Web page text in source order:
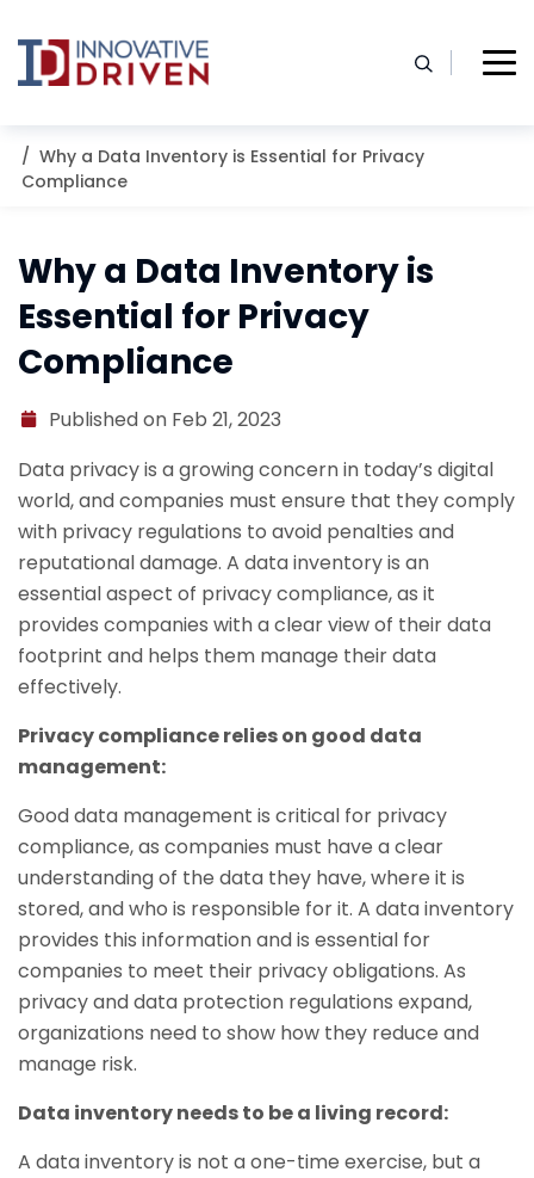
to
content
Why a Data Inventory is Essential for Privacy
Compliance
Why a Data Inventory is
Essential for Privacy
Compliance
Published on Feb 21, 2023
Data privacy is a growing concern in today’s digital
world, and companies must ensure that they comply
with privacy regulations to avoid penalties and
reputational damage. A data inventory is an
essential aspect of privacy compliance, as it
provides companies with a clear view of their data
footprint and helps them manage their data
effectively.
Privacy compliance relies on good data
management:
Good data management is critical for privacy
compliance, as companies must have a clear
understanding of the data they have, where it is
stored, and who is responsible for it. A data inventory
provides this information and is essential for
companies to meet their privacy obligations. As
privacy and data protection regulations expand,
organizations need to show how they reduce and
manage risk.
Data inventory needs to be a living record:
A data inventory is not a one-time exercise, but a